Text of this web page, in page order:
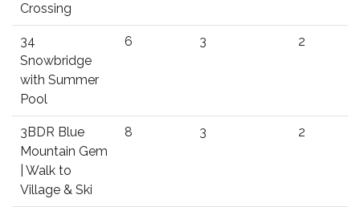
Crossing
34
Snowbridge
with Summer
Pool
6 3 2
3BDR Blue
Mountain Gem
| Walk to
Village & Ski
8 3 2